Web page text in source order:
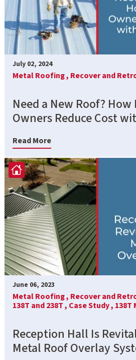
July 02, 2024
Metal Roofing , Recover and
Need a New Roof?
Owners Reduce Cost
Read More
June 06, 2023
Metal Roofing , Recover and
138T and 238T , Case Study , 138T
Reception Hall Is
Metal Roof Overlay